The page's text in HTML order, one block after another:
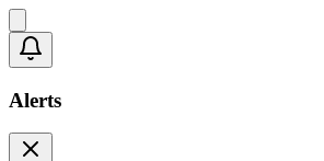
Alerts